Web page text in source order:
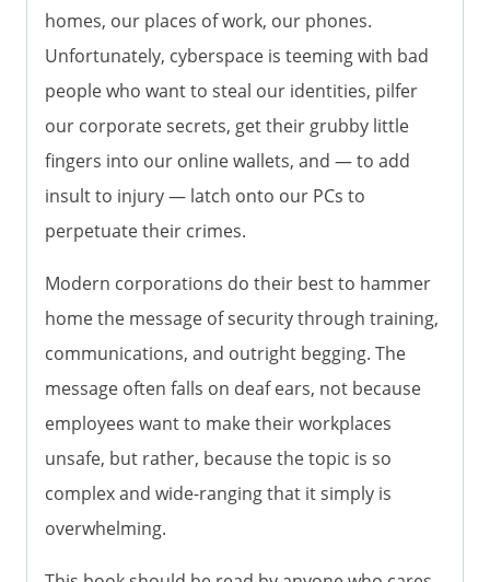
homes, our places of work, our phones.
Unfortunately, cyberspace is teeming with bad
people who want to steal our identities, pilfer
our corporate secrets, get their grubby little
fingers into our online wallets, and — to add
insult to injury — latch onto our PCs to
perpetuate their crimes.
Modern corporations do their best to hammer
home the message of security through training,
communications, and outright begging. The
message often falls on deaf ears, not because
employees want to make their workplaces
unsafe, but rather, because the topic is so
complex and wide-ranging that it simply is
overwhelming.